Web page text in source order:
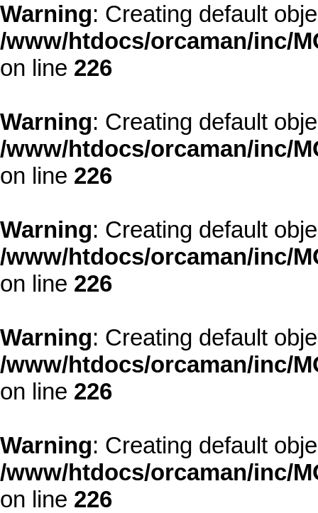
Warning: Creating default
/www/htdocs/orcaman/inc/
on line 226
Warning: Creating default
/www/htdocs/orcaman/inc/
on line 226
Warning: Creating default
/www/htdocs/orcaman/inc/
on line 226
Warning: Creating default
/www/htdocs/orcaman/inc/
on line 226
Warning: Creating default
/www/htdocs/orcaman/inc/
on line 226